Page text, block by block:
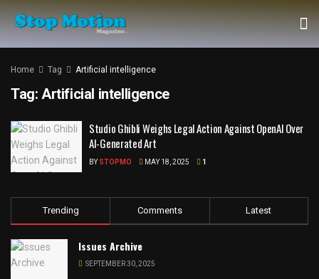
Home Tag Artificial intelligence
Tag: Artificial intelligence
Studio Ghibli Weighs Legal Action Against OpenAI Over
AI-Generated Art
BY STOPMO MAY 18, 2025 1
Trending Comments Latest
Issues Archive
SEPTEMBER 30, 2025